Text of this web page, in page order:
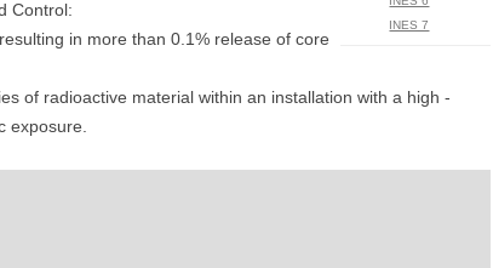
UNITED KINGDOM
INES 7
Control:
in more than 0.1% release of core
of radioactive material within an installation with a high
exposure.